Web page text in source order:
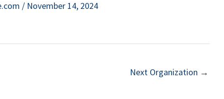
/ November 14, 2024
Next Organization →